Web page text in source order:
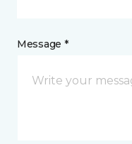
Message *